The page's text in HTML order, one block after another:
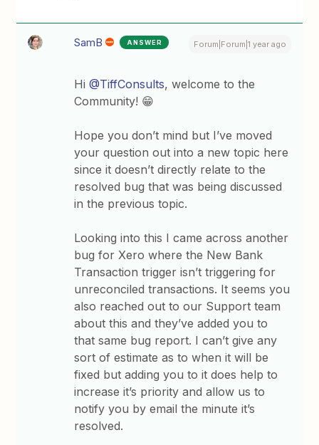
SamB ANSWER Forum|Forum|1 year ago
Hi ​​​@TiffConsults, welcome to the
Community! 😁
Hope you don’t mind but I’ve moved
your question out into a new topic here
since it doesn’t directly relate to the
resolved bug that was being discussed
in the previous topic.
Looking into this I came across another
bug for Xero where the New Bank
Transaction trigger isn’t triggering for
unreconciled transactions. It seems you
also reached out to our Support team
about this and they’ve added you to
that same bug report. I can’t give any
sort of estimate as to when it will be
fixed but adding you to it does help to
increase it’s priority and allow us to
notify you by email the minute it’s
resolved.